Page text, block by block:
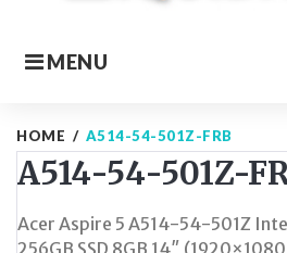
MENU
HOME / A514-54-501Z-FRB
A514-54-501Z-
Acer Aspire 5 A514-54-501Z
256GB SSD 8GB 14″